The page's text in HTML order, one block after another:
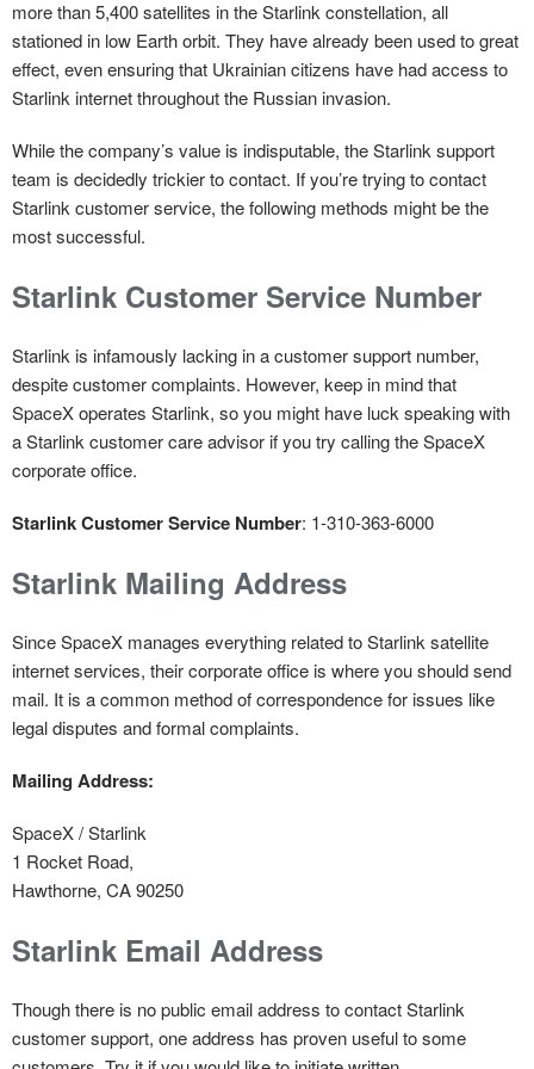
more than 5,400 satellites in the Starlink constellation, all
stationed in low Earth orbit. They have already been used to great
effect, even ensuring that Ukrainian citizens have had access to
Starlink internet throughout the Russian invasion.
While the company’s value is indisputable, the Starlink support
team is decidedly trickier to contact. If you’re trying to contact
Starlink customer service, the following methods might be the
most successful.
Starlink Customer Service Number
Starlink is infamously lacking in a customer support number,
despite customer complaints. However, keep in mind that
SpaceX operates Starlink, so you might have luck speaking with
a Starlink customer care advisor if you try calling the SpaceX
corporate office.
Starlink Customer Service Number: 1-310-363-6000
Starlink Mailing Address
Since SpaceX manages everything related to Starlink satellite
internet services, their corporate office is where you should send
mail. It is a common method of correspondence for issues like
legal disputes and formal complaints.
Mailing Address:
SpaceX / Starlink
1 Rocket Road,
Hawthorne, CA 90250
Starlink Email Address
Though there is no public email address to contact Starlink
customer support, one address has proven useful to some